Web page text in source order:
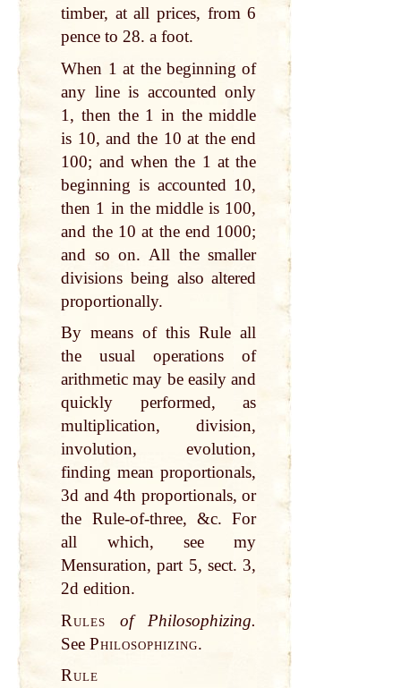
timber, at all prices, from 6
pence to 28. a foot.
When 1 at the beginning of
any line is accounted only
1, then the 1 in the middle
is 10, and the 10 at the end
100; and when the 1 at the
beginning is accounted 10,
then 1 in the middle is 100,
and the 10 at the end 1000;
and so on. All the smaller
divisions being also altered
proportionally.
By means of this Rule all
the usual operations of
arithmetic may be easily and
quickly performed, as
multiplication, division,
involution, evolution,
finding mean proportionals,
3d and 4th proportionals, or
the Rule-of-three, &c. For
all which, see my
Mensuration, part 5, sect. 3,
2d edition.
Rules
of Philosophizing.
SeePhilosophizing.
Rule